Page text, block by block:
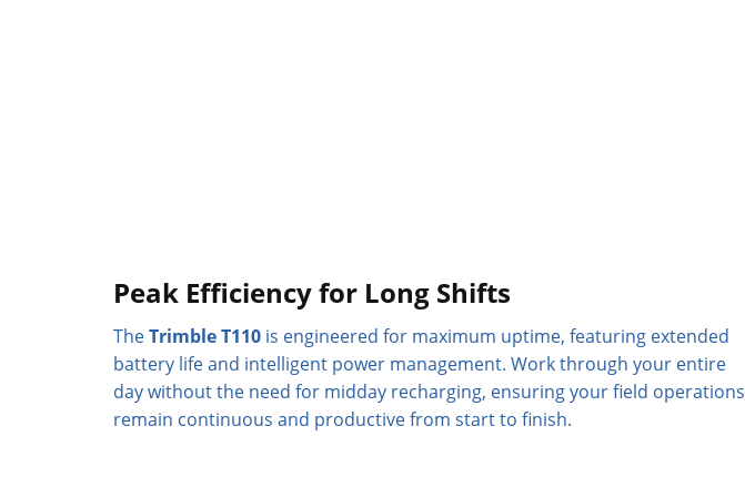
Peak Efficiency for Long Shifts
TheTrimble T110 is engineered for maximum uptime, featuring extended
battery life and intelligent power management. Work through your entire
day without the need for midday recharging, ensuring your field operations
remain continuous and productive from start to finish.